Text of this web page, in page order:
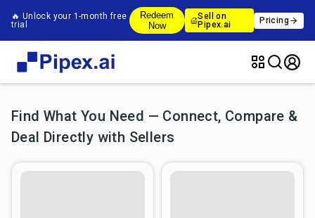
🔥 Unlock your 1-month free
trial
Redeem
Now
Sell on
Pipex.ai
Pricing
Find What You Need — Connect, Compare &
Deal Directly with Sellers